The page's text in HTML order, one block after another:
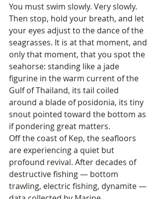
You must swim slowly. Very slowly.
Then stop, hold your breath, and let
your eyes adjust to the dance of the
seagrasses. It is at that moment, and
only that moment, that you spot the
seahorse: standing like a jade
figurine in the warm current of the
Gulf of Thailand, its tail coiled
around a blade of posidonia, its tiny
snout pointed toward the bottom as
if pondering great matters.
Off the coast of Kep, the seafloors
are experiencing a quiet but
profound revival. After decades of
destructive fishing — bottom
trawling, electric fishing, dynamite —